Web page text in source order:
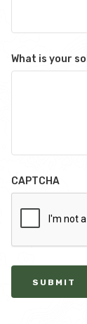
What is your
CAPTCHA
SUBMIT